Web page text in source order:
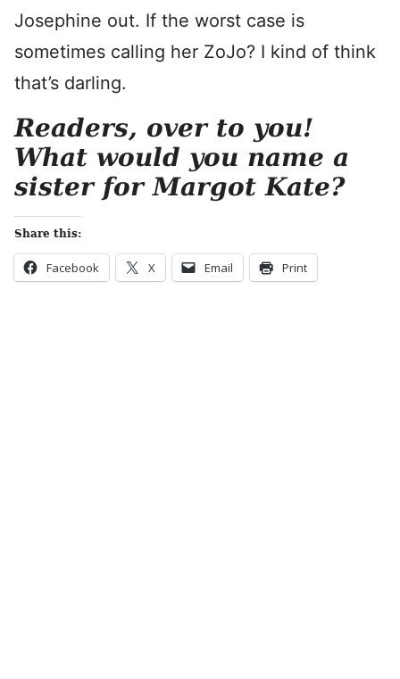
Josephine out. If the worst case is
sometimes calling her ZoJo? I kind of think
that’s darling.
Readers, over to you!
What would you name a
sister for Margot Kate?
Share this:
Facebook X Email Print